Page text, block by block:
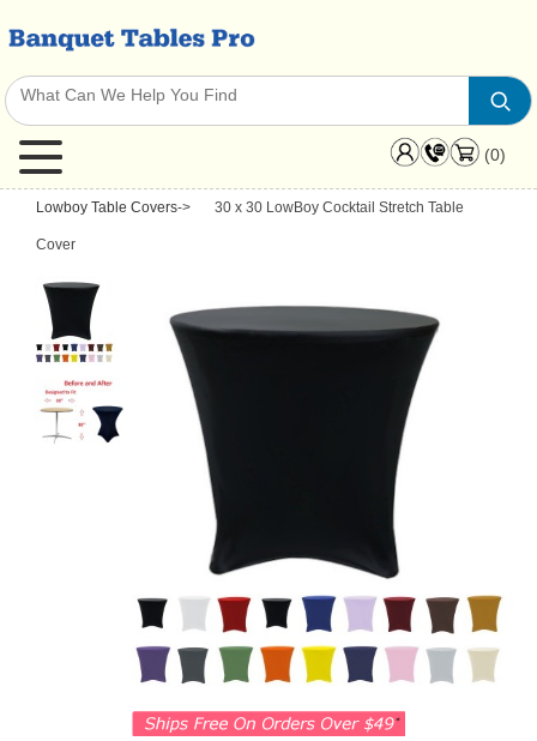
(0)
Lowboy Table Covers-> 30 x 30 LowBoy Cocktail Stretch Table
Cover